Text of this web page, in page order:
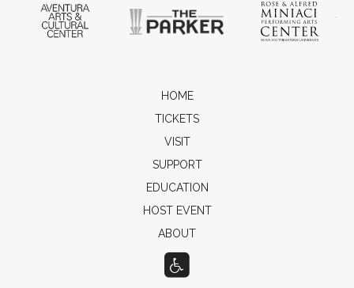
Aventura Arts & Cultural Center
The Parker
HOME
TICKETS
VISIT
SUPPORT
EDUCATION
HOST EVENT
ABOUT